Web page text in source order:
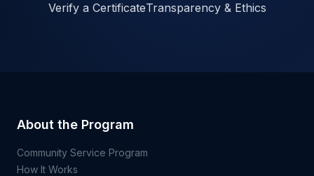
Verify a CertificateTransparency & Ethics
About the Program
Community Service Program
How It Works